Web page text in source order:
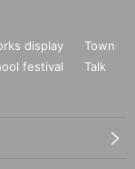
display
Town
festival
Talk